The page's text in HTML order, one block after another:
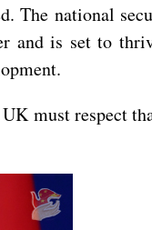
The national
and is set to
must respect